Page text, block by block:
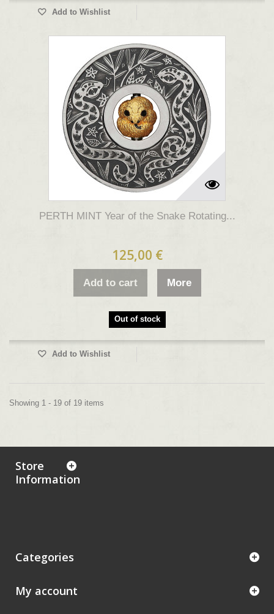
Add to Wishlist
PERTH MINT Year of the Snake Rotating...
125,00 €
Add to cart More
Out of stock
Add to Wishlist
Showing 1 - 19 of 19 items
Store
Information
Categories
My account